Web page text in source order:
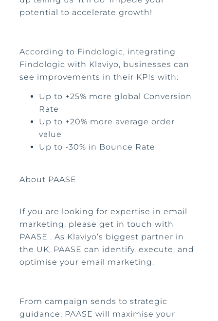
potential to accelerate growth!
According to Findologic, integrating
Findologic with Klaviyo, businesses can
see improvements in their KPIs with:
Up to +25% more global Conversion
Rate
Up to +20% more average order
value
Up to -30% in Bounce Rate
About PAASE
If you are looking for expertise in email
marketing, please get in touch with
PAASE . As Klaviyo’s biggest partner in
the UK, PAASE can identify, execute, and
optimise your email marketing.
From campaign sends to strategic
guidance, PAASE will maximise your